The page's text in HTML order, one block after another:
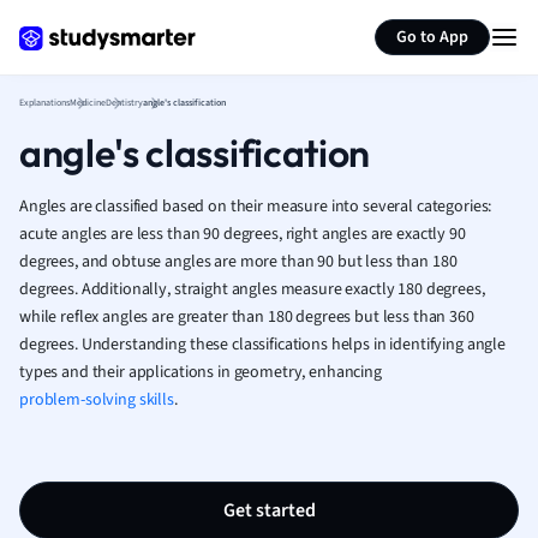
Go to App
French
Geography
Human
Japanese
Italian
Law
Marketing
Nursing
ExplanationsMedicineDentistryangle's classification
angle's classification
Angles are classified based on their measure into several categories:
acute angles are less than 90 degrees, right angles are exactly 90
degrees, and obtuse angles are more than 90 but less than 180
degrees. Additionally, straight angles measure exactly 180 degrees,
while reflex angles are greater than 180 degrees but less than 360
degrees. Understanding these classifications helps in identifying angle
types and their applications in geometry, enhancing
problem-solving skills.
Get started
Summarize page